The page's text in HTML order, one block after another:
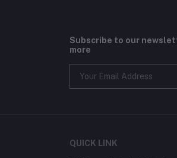
Subscribe to our
more
QUICK LINK